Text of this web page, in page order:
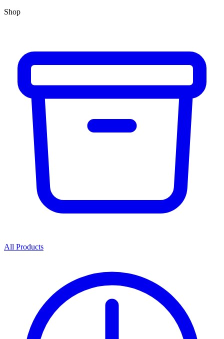
Shop
All Products